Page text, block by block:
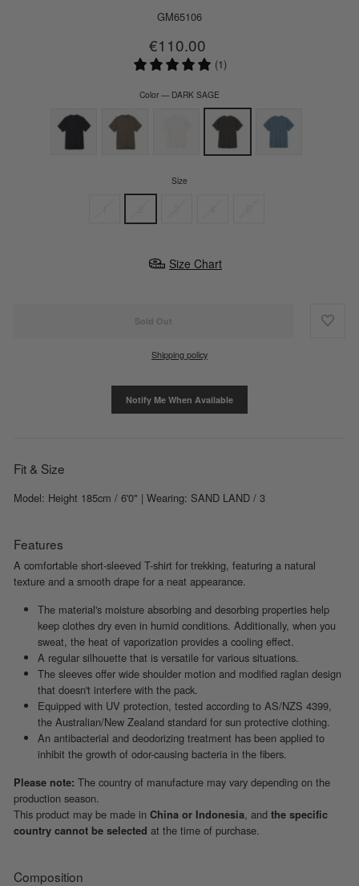
GM65106
Regular
price
Sale
price
€110.00
(1)
Color— DARK SAGE
Size
Size Chart
Sold Out
Shipping policy
Notify Me When Available
Fit & Size
Model: Height 185cm / 6'0" | Wearing: SAND LAND / 3
Features
A comfortable short-sleeved T-shirt for trekking, featuring a natural
texture and a smooth drape for a neat appearance.
The material's moisture absorbing and desorbing properties help
keep clothes dry even in humid conditions. Additionally, when you
sweat, the heat of vaporization provides a cooling effect.
A regular silhouette that is versatile for various situations.
The sleeves offer wide shoulder motion and modified raglan design
that doesn't interfere with the pack.
Equipped with UV protection, tested according to AS/NZS 4399,
the Australian/New Zealand standard for sun protective clothing.
An antibacterial and deodorizing treatment has been applied to
inhibit the growth of odor-causing bacteria in the fibers.
Please note: The country of manufacture may vary depending on the
production season.
This product may be made in China or Indonesia, and the specific
country cannot be selected at the time of purchase.
Composition